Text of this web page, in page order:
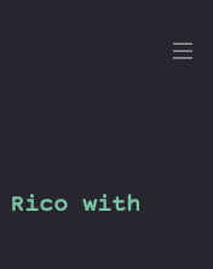
Rico with